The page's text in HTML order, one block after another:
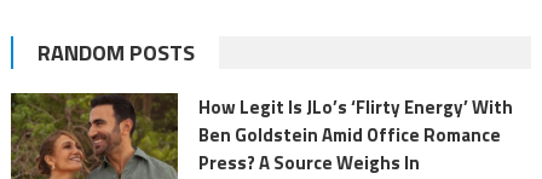
RANDOM POSTS
How Legit Is JLo’s ‘Flirty Energy’ With
Ben Goldstein Amid Office Romance
Press? A Source Weighs In